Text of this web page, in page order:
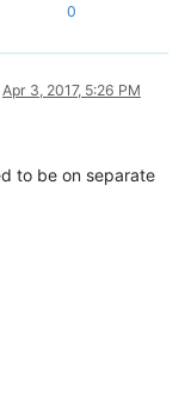
0
Apr 3, 2017, 5:26 PM
to be on separate